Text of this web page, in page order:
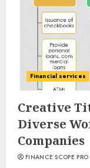
Financial services
Creative
Diverse
Companies
FINANCE SCOPE PRO